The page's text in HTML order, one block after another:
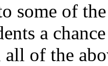
some of
a
of the